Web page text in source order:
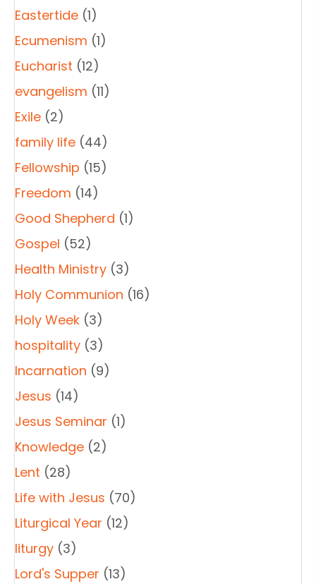
Eastertide (1)
Ecumenism (1)
Eucharist (12)
evangelism (11)
Exile (2)
family life (44)
Fellowship (15)
Freedom (14)
Good Shepherd (1)
Gospel (52)
Health Ministry (3)
Holy Communion (16)
Holy Week (3)
hospitality (3)
Incarnation (9)
Jesus (14)
Jesus Seminar (1)
Knowledge (2)
Lent (28)
Life with Jesus (70)
Liturgical Year (12)
liturgy (3)
Lord's Supper (13)